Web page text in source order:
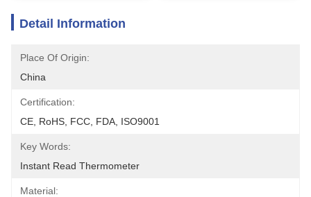
Detail Information
Place Of Origin:
China
Certification:
CE, RoHS, FCC, FDA, ISO9001
Key Words:
Instant Read Thermometer
Material: